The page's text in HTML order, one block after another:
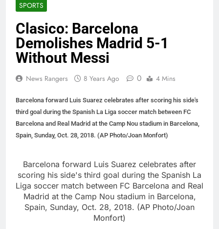
SPORTS
Clasico: Barcelona
Demolishes Madrid 5-1
Without Messi
News Rangers 8 Years Ago 0 4 Mins
Barcelona forward Luis Suarez celebrates after scoring his side's
third goal during the Spanish La Liga soccer match between FC
Barcelona and Real Madrid at the Camp Nou stadium in Barcelona,
Spain, Sunday, Oct. 28, 2018. (AP Photo/Joan Monfort)
Barcelona forward Luis Suarez celebrates after
scoring his side's third goal during the Spanish La
Liga soccer match between FC Barcelona and Real
Madrid at the Camp Nou stadium in Barcelona,
Spain, Sunday, Oct. 28, 2018. (AP Photo/Joan
Monfort)